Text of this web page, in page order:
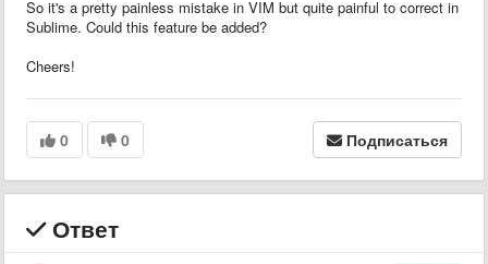
So it's a pretty painless mistake in VIM but quite painful to correct in
Sublime. Could this feature be added?
Cheers!
0 0 Подписаться
Ответ